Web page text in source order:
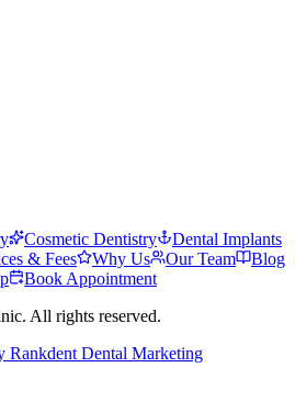
Cosmetic Dentistry
Dental Implants
& Fees Why Us Our Team
Blog
Book Appointment
All rights reserved.
Rankdent Dental Marketing